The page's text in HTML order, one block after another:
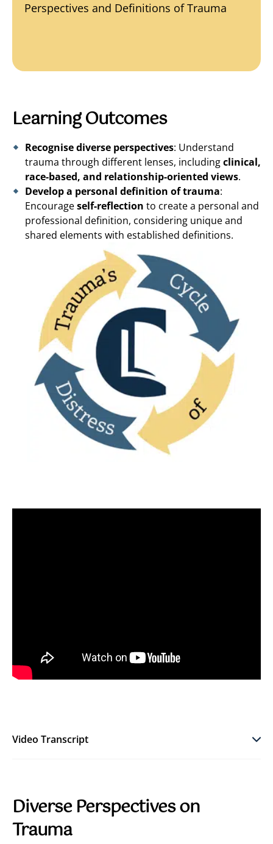
Perspectives and Definitions of Trauma
Learning Outcomes
Recognise diverse perspectives: Understand
trauma through different lenses, includingclinical,
race-based, and relationship-oriented views.
Develop a personal definition of trauma:
Encourageself-reflection to create a personal and
professional definition, considering unique and
shared elements with established definitions.
Video Transcript
Diverse Perspectives on
Trauma